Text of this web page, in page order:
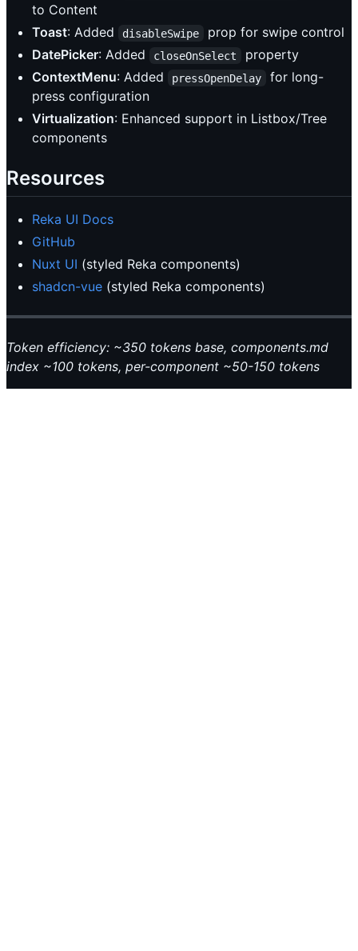
to Content
Toast: Added disableSwipe
prop for swipe control
DatePicker: Added closeOnSelect
property
ContextMenu: Added pressOpenDelay
for long-
press configuration
Virtualization: Enhanced support in Listbox/Tree
components
Resources
Reka UI Docs
GitHub
Nuxt UI (styled Reka components)
shadcn-vue (styled Reka components)
Token efficiency: ~350 tokens base, components.md
index ~100 tokens, per-component ~50-150 tokens